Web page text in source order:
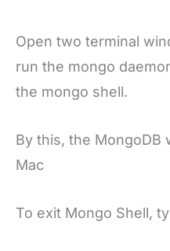
Open two terminal
run the mongo
the mongo shell.
By this, the MongoDB
Mac
To exit Mongo Shell,